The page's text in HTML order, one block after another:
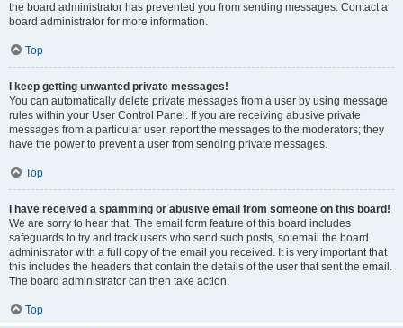
the board administrator has prevented you from sending messages. Contact a
board administrator for more information.
Top
I keep getting unwanted private messages!
You can automatically delete private messages from a user by using message
rules within your User Control Panel. If you are receiving abusive private
messages from a particular user, report the messages to the moderators; they
have the power to prevent a user from sending private messages.
Top
I have received a spamming or abusive email from someone on this board!
We are sorry to hear that. The email form feature of this board includes
safeguards to try and track users who send such posts, so email the board
administrator with a full copy of the email you received. It is very important that
this includes the headers that contain the details of the user that sent the email.
The board administrator can then take action.
Top